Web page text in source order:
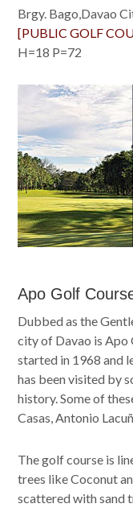
Brgy. Bago,Davao
[PUBLIC GOLF
H=18 P=72
Apo Golf
Dubbed as the
city of Davao is
started in 1968 and
has been visited by
history. Some of
Casas, Antonio
The golf course is
trees like Coconut
scattered with sand